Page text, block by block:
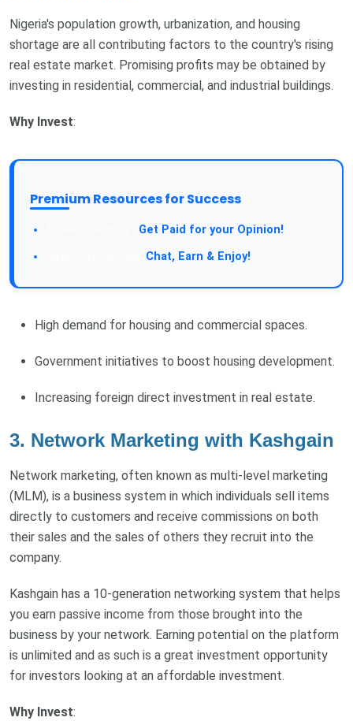
Nigeria's population growth, urbanization, and housing
shortage are all contributing factors to the country's rising
real estate market. Promising profits may be obtained by
investing in residential, commercial, and industrial buildings.
Why Invest:
Premium Resources for Success
Get Paid for your Opinion!
Chat, Earn & Enjoy!
High demand for housing and commercial spaces.
Government initiatives to boost housing development.
Increasing foreign direct investment in real estate.
3. Network Marketing with Kashgain
Network marketing, often known as multi-level marketing
(MLM), is a business system in which individuals sell items
directly to customers and receive commissions on both
their sales and the sales of others they recruit into the
company.
Kashgain has a 10-generation networking system that helps
you earn passive income from those brought into the
business by your network. Earning potential on the platform
is unlimited and as such is a great investment opportunity
for investors looking at an affordable investment.
Why Invest: